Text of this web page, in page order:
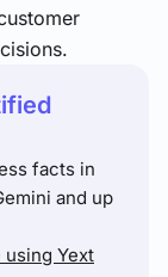
facts in
and up
Yext